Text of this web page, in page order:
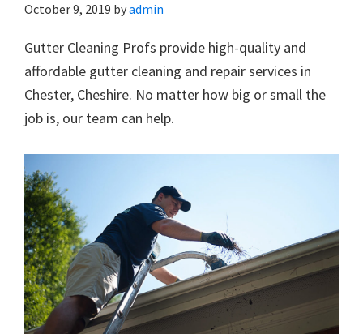
October 9, 2019 byadmin
Gutter Cleaning Profs provide high-quality and
affordable gutter cleaning and repair services in
Chester, Cheshire. No matter how big or small the
job is, our team can help.